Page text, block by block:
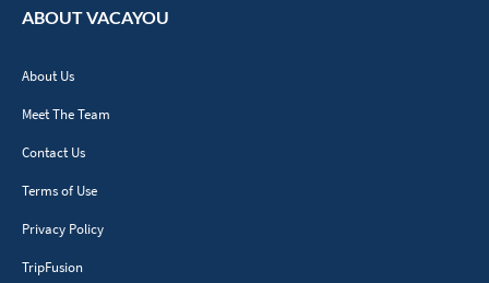
ABOUT VACAYOU
About Us
Meet The Team
Contact Us
Terms of Use
Privacy Policy
TripFusion